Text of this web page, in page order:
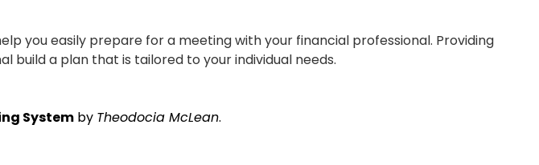
you easily prepare for a meeting with your financial professional. Providing
build a plan that is tailored to your individual needs.
System by Theodocia McLean.